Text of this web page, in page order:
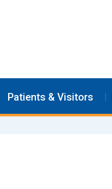
Patients & Visitors